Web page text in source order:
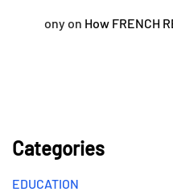
onyon How FRENCH
Categories
EDUCATION